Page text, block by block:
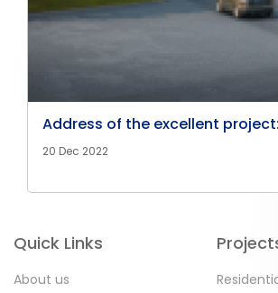
Address of the excellent
20 Dec 2022
Quick Links
About us